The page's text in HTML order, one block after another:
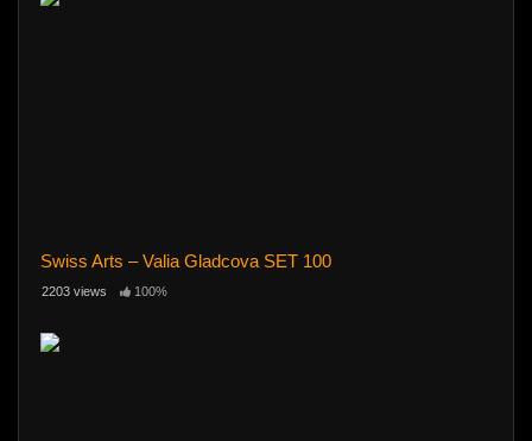
Swiss Arts – Valia Gladcova SET 100
2203 views 100%